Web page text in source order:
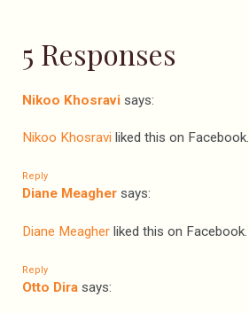
5 Responses
Nikoo Khosravi says:
Nikoo Khosravi liked this on Facebook.
Reply
Diane Meagher says:
Diane Meagher liked this on Facebook.
Reply
Otto Dira says: